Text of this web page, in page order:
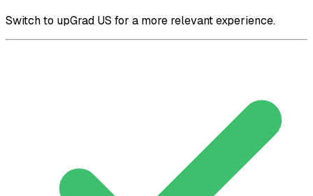
Switch to upGrad US for a more relevant experience.